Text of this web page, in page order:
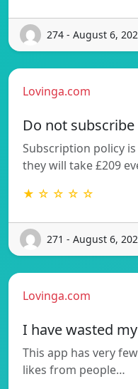
274 - August 6,
Lovinga.com
Do not subscribe
Subscription policy
they will take £209
★ ☆ ☆ ☆ ☆
271 - August 6,
Lovinga.com
I have wasted
This app has very
likes from people…